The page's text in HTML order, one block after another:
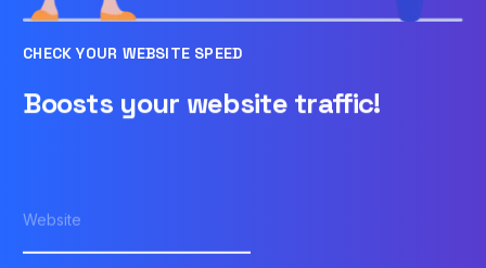
CHECK YOUR WEBSITE SPEED
Boosts your website traffic!